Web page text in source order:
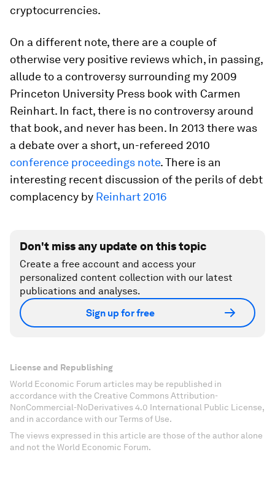
cryptocurrencies.
On a different note, there are a couple of
otherwise very positive reviews which, in passing,
allude to a controversy surrounding my 2009
Princeton University Press book with Carmen
Reinhart. In fact, there is no controversy around
that book, and never has been. In 2013 there was
a debate over a short, un-refereed 2010
conference proceedings note. There is an
interesting recent discussion of the perils of debt
complacency by Reinhart 2016
Don't miss any update on this topic
Create a free account and access your
personalized content collection with our latest
publications and analyses.
Sign up for free
License and Republishing
World Economic Forum articles may be republished in
accordance with the Creative Commons Attribution-
NonCommercial-NoDerivatives 4.0 International Public License,
and in accordance with our Terms of Use.
The views expressed in this article are those of the author alone
and not the World Economic Forum.